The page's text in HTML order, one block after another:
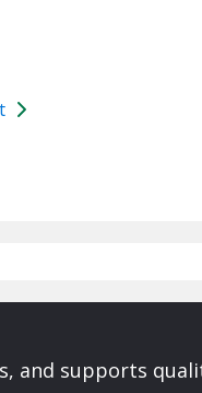
and supports